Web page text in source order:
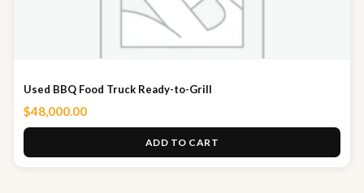
Used BBQ Food Truck Ready-to-Grill
$48,000.00
ADD TO CART